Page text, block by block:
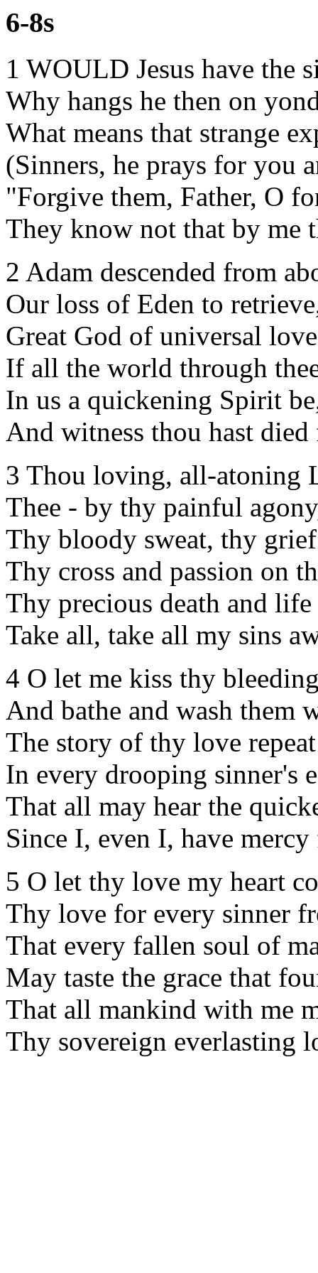
6-8s
1 WOULD Jesus have the
Why hangs he then on
What means that strange
(Sinners, he prays for you
"Forgive them, Father, O
They know not that by me
2 Adam descended from
Our loss of Eden to
Great God of universal
If all the world through
In us a quickening Spirit
And witness thou hast
3 Thou loving, all-atoning
Thee - by thy painful
Thy bloody sweat, thy grief
Thy cross and passion on
Thy precious death and
Take all, take all my sins
4 O let me kiss thy
And bathe and wash them
The story of thy love repeat
In every drooping sinner's
That all may hear the
Since I, even I, have
5 O let thy love my heart
Thy love for every sinner
That every fallen soul of
May taste the grace that
That all mankind with me
Thy sovereign everlasting